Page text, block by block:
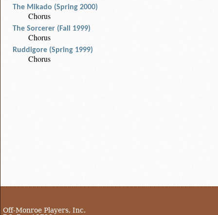
The Mikado (Spring 2000)
Chorus
The Sorcerer (Fall 1999)
Chorus
Ruddigore (Spring 1999)
Chorus
Off-Monroe Players, Inc.